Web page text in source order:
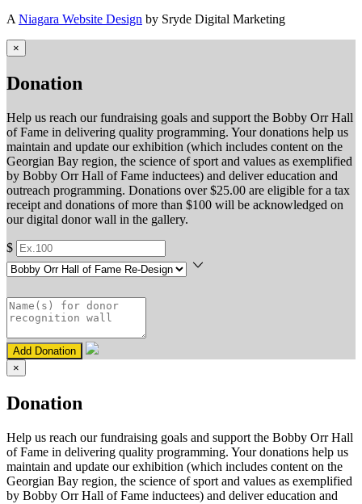
A Niagara Website Design by Sryde Digital Marketing
×
Donation
Help us reach our fundraising goals and support the Bobby Orr Hall
of Fame in delivering quality programming. Your donations help us
maintain and update our exhibition (which includes content on the
Georgian Bay region, the science of sport and values as exemplified
by Bobby Orr Hall of Fame inductees) and deliver education and
outreach programming. Donations over $25.00 are eligible for a tax
receipt and donations of more than $100 will be acknowledged on
our digital donor wall in the gallery.
$
Add Donation
×
Donation
Help us reach our fundraising goals and support the Bobby Orr Hall
of Fame in delivering quality programming. Your donations help us
maintain and update our exhibition (which includes content on the
Georgian Bay region, the science of sport and values as exemplified
by Bobby Orr Hall of Fame inductees) and deliver education and